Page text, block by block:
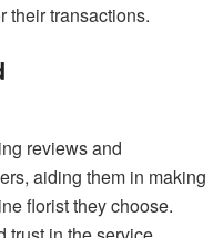
their transactions.
reviews and
aiding them in making
florist they choose.